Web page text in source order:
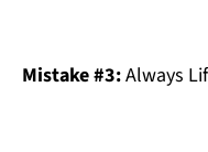
Mistake #3:Always